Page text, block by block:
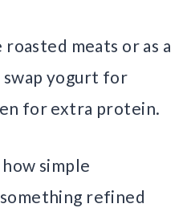
meats or as a
swap yogurt for
for extra protein.
simple
refined